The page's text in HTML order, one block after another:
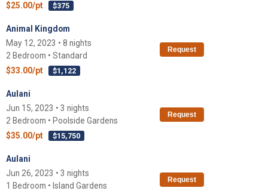
$25.00/pt
$375
Animal Kingdom
May 12, 2023 • 8 nights
2 Bedroom • Standard
$33.00/pt
$1,122
Request
Aulani
Jun 15, 2023 • 3 nights
2 Bedroom • Poolside Gardens
$35.00/pt
$15,750
Request
Aulani
Jun 26, 2023 • 3 nights
1 Bedroom • Island Gardens
Request